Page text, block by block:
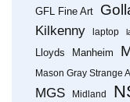
GFL Fine Art
Kilkenny laptop
Lloyds
Manheim
Mason Gray Strange
MGS Midland